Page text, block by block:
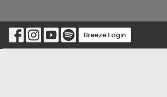
Breeze Login